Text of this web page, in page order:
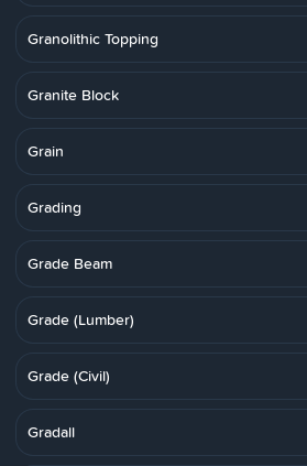
Granolithic Topping
Granite Block
Grain
Grading
Grade Beam
Grade (Lumber)
Grade (Civil)
Gradall